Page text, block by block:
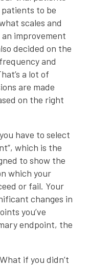
to be
scales and
improvement
decided on the
and
a lot of
are made
on the right
have to select
which is the
to show the
which your
or fail. Your
changes in
you’ve
endpoint, the
if you didn’t